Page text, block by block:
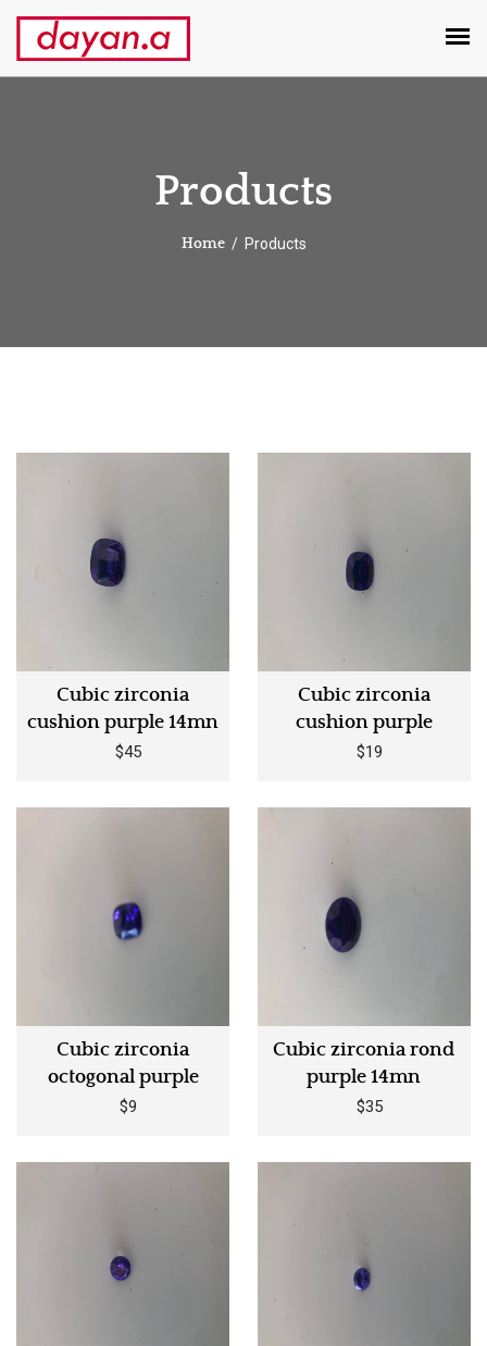
Products
Home Products
Cubic zirconia
cushion purple 14mn
$45
Cubic zirconia
cushion purple
$19
Cubic zirconia
octogonal purple
$9
Cubic zirconia rond
purple 14mn
$35